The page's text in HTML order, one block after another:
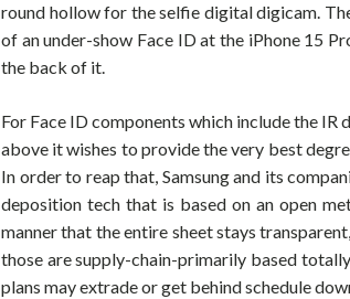
round hollow for the selfie digital digicam.
of an under-show Face ID at the iPhone 15
the back of it.
For Face ID components which include the
above it wishes to provide the very best
In order to reap that, Samsung and its
deposition tech that is based on an open
manner that the entire sheet stays
those are supply-chain-primarily based
plans may extrade or get behind schedule